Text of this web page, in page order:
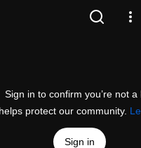
Sign in to confirm you’re not a
protect our community.
Sign in